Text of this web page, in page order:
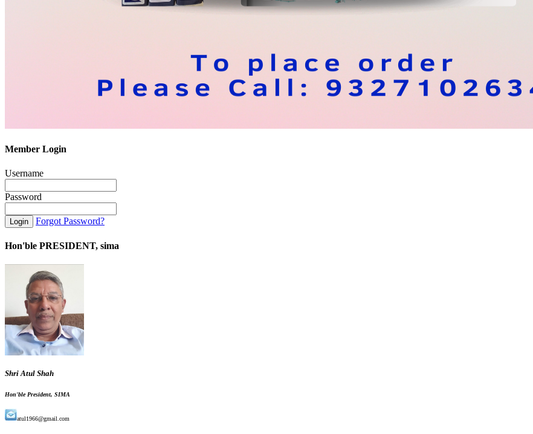
Member Login
Username
Password
Forgot Password?
Hon'ble PRESIDENT, sima
Shri Atul Shah
Hon'ble President, SIMA
atul1966@gmail.com